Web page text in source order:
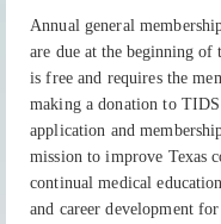
Annual general
are due at the beginning of
is free and requires the
making a donation to
application and
mission to improve Texas
continual medical
and career development